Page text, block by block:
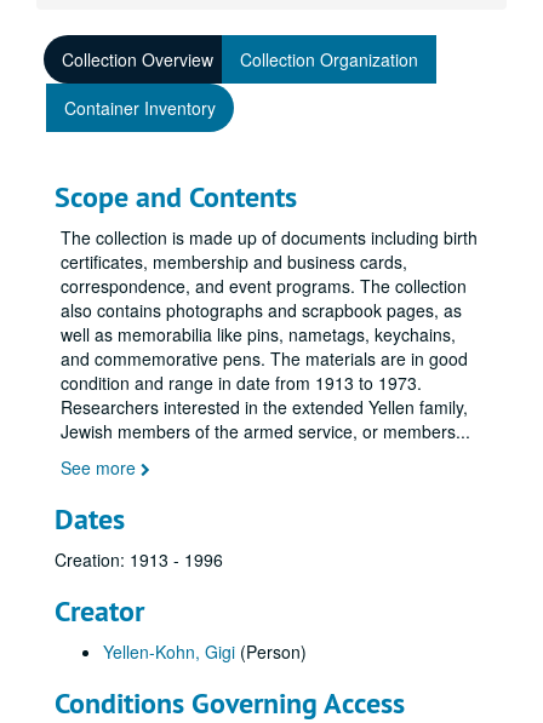
Collection Overview
Collection Organization
Container Inventory
Scope and Contents
The collection is made up of documents including birth
certificates, membership and business cards,
correspondence, and event programs. The collection
also contains photographs and scrapbook pages, as
well as memorabilia like pins, nametags, keychains,
and commemorative pens. The materials are in good
condition and range in date from 1913 to 1973.
Researchers interested in the extended Yellen family,
Jewish members of the armed service, or members...
See more
Dates
Creation: 1913 - 1996
Creator
Yellen-Kohn, Gigi (Person)
Conditions Governing Access